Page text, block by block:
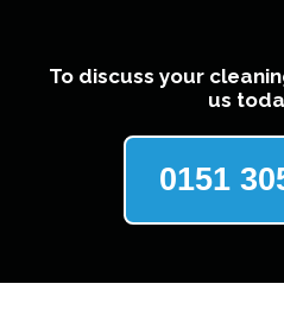
To discuss your
us
0151